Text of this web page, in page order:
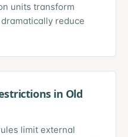
units transform
reduce
in Old
limit external